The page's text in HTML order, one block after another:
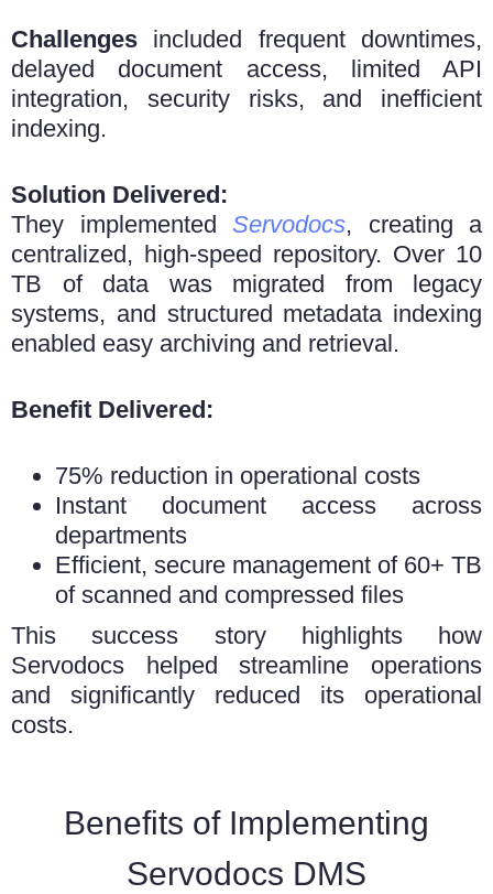
Challenges included frequent downtimes,
delayed document access, limited API
integration, security risks, and inefficient
indexing.
Solution Delivered:
They implemented Servodocs, creating a
centralized, high-speed repository. Over 10
TB of data was migrated from legacy
systems, and structured metadata indexing
enabled easy archiving and retrieval.
Benefit Delivered:
75% reduction in operational costs
Instant document access across
departments
Efficient, secure management of 60+ TB
of scanned and compressed files
This success story highlights how
Servodocs helped streamline operations
and significantly reduced its operational
costs.
Benefits of Implementing
Servodocs DMS